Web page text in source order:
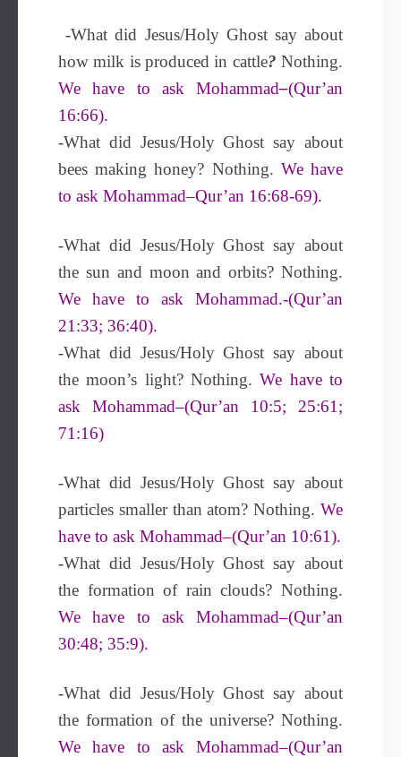
-What did Jesus/Holy Ghost say about
how milk is produced in cattle?Nothing.
We have to ask Mohammad–(Qur’an
16:66).
-What did Jesus/Holy Ghost say about
bees making honey? Nothing. We have
to ask Mohammad–Qur’an 16:68-69).
-What did Jesus/Holy Ghost say about
the sun and moon and orbits? Nothing.
We have to ask Mohammad.-(Qur’an
21:33; 36:40).
-What did Jesus/Holy Ghost say about
the moon’s light? Nothing.We have to
ask Mohammad–(Qur’an 10:5; 25:61;
71:16)
-What did Jesus/Holy Ghost say about
particles smaller than atom? Nothing. We
have to ask Mohammad–(Qur’an 10:61).
-What did Jesus/Holy Ghost say about
the formation of rain clouds? Nothing.
We have to ask Mohammad–(Qur’an
30:48; 35:9).
-What did Jesus/Holy Ghost say about
the formation of the universe? Nothing.
We have to ask Mohammad–(Qur’an